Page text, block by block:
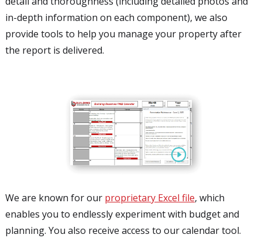
in-depth information on each component), we also
provide tools to help you manage your property after
the report is delivered.
We are known for our proprietary Excel file, which
enables you to endlessly experiment with budget and
planning. You also receive access to our calendar tool.